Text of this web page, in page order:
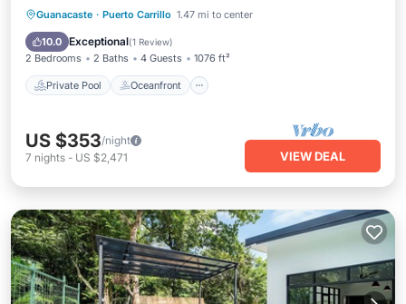
Guanacaste · Puerto Carrillo 1.47 mi to center
10.0 Exceptional(1 Review)
2 Bedrooms 2 Baths 4 Guests 1076 ft²
Private Pool Oceanfront
Private Pool Oceanfront
Pool
US $353/night
7 nights - US $2,471 VIEW DEAL